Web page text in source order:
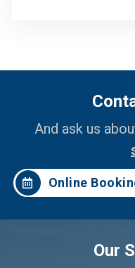
And ask us
Online
Our